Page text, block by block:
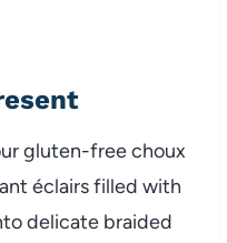
gluten-free choux
éclairs filled with
delicate braided